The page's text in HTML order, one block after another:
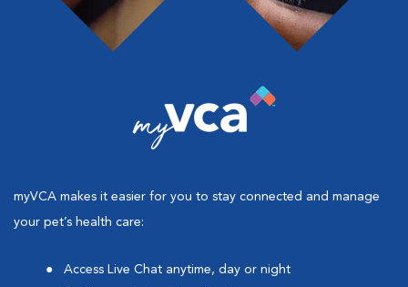
myVCA makes it easier for you to stay connected and manage
your pet’s health care:
Access Live Chat anytime, day or night